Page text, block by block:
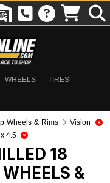
WHEELS
TIRES
Wheels & Rims
Vision
4.5
18
&